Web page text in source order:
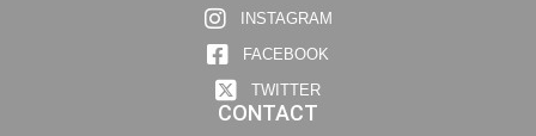
INSTAGRAM
FACEBOOK
TWITTER
CONTACT